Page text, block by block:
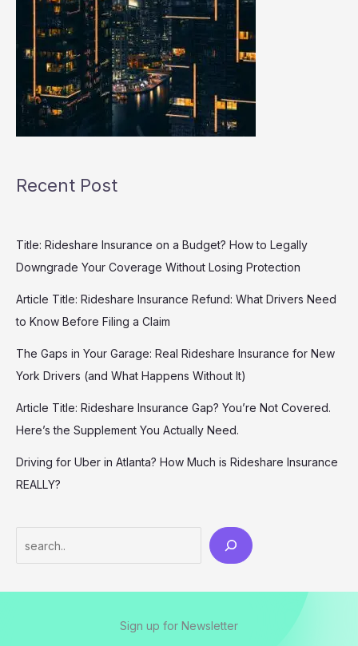
Recent Post
Title: Rideshare Insurance on a Budget? How to Legally
Downgrade Your Coverage Without Losing Protection
Article Title: Rideshare Insurance Refund: What Drivers Need
to Know Before Filing a Claim
The Gaps in Your Garage: Real Rideshare Insurance for New
York Drivers (and What Happens Without It)
Article Title: Rideshare Insurance Gap? You’re Not Covered.
Here’s the Supplement You Actually Need.
Driving for Uber in Atlanta? How Much is Rideshare Insurance
REALLY?
Sign up for Newsletter